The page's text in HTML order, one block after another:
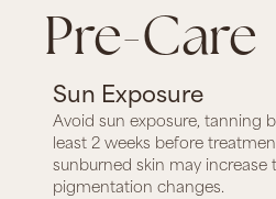
Pre-Care
Sun Exposure
Avoid sun exposure, tanning
least 2 weeks before
sunburned skin may increase
pigmentation changes.